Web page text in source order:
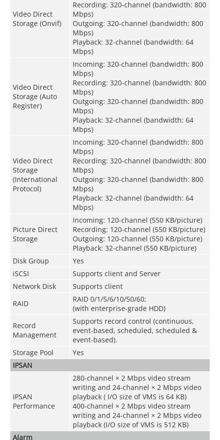
Video Direct
Storage (Onvif)
Recording: 320-channel (bandwidth: 800
Mbps)
Outgoing: 320-channel (bandwidth: 800
Mbps)
Playback: 32-channel (bandwidth: 64
Mbps)
Video Direct
Storage (Auto
Register)
Incoming: 320-channel (bandwidth: 800
Mbps)
Recording: 320-channel (bandwidth: 800
Mbps)
Outgoing: 320-channel (bandwidth: 800
Mbps)
Playback: 32-channel (bandwidth: 64
Mbps)
Video Direct
Storage
(International
Protocol)
Incoming: 320-channel (bandwidth: 800
Mbps)
Recording: 320-channel (bandwidth: 800
Mbps)
Outgoing: 320-channel (bandwidth: 800
Mbps)
Playback: 32-channel (bandwidth: 64
Mbps)
Picture Direct
Storage
Incoming: 120-channel (550 KB/picture)
Recording: 120-channel (550 KB/picture)
Outgoing: 120-channel (550 KB/picture)
Playback: 32-channel (550 KB/picture)
Disk Group
Yes
iSCSI
Supports client and Server
Network Disk
Supports client
RAID
RAID 0/1/5/6/10/50/60;
(with enterprise-grade HDD)
Record
Management
Supports record control (continuous,
event-based, scheduled, scheduled &
event-based).
Storage Pool
Yes
IPSAN
IPSAN
Performance
280-channel × 2 Mbps video stream
writing and 24-channel × 2 Mbps video
playback ( I/O size of VMS is 64 KB)
400-channel × 2 Mbps video stream
writing and 24-channel × 2 Mbps video
playback (I/O size of VMS is 512 KB)
Alarm